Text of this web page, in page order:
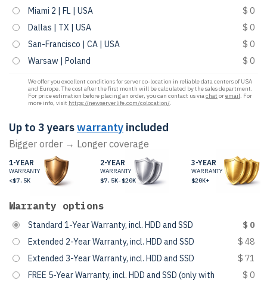
Miami 2 | FL | USA
$ 0
Dallas | TX | USA
$ 0
San-Francisco | CA | USA
$ 0
Warsaw | Poland
$ 0
We offer you excellent conditions for server co-location in reliable data centers of USA
and Europe. The cost after the first month will be calculated by the sales department.
For price estimation before placing an order, you can contact us viachat oremail. For
more info, visit https://newserverlife.com/colocation/.
Up to 3 yearswarranty included
Bigger order → Longer coverage
1-YEAR
WARRANTY
<$7.5K
2-YEAR
WARRANTY
$7.5K-$20K
3-YEAR
WARRANTY
$20K+
Warranty options
Standard 1-Year Warranty, incl. HDD and SSD
$ 0
Extended 2-Year Warranty, incl. HDD and SSD
$ 48
Extended 3-Year Warranty, incl. HDD and SSD
$ 71
FREE 5-Year Warranty, incl. HDD and SSD (only with
$ 0